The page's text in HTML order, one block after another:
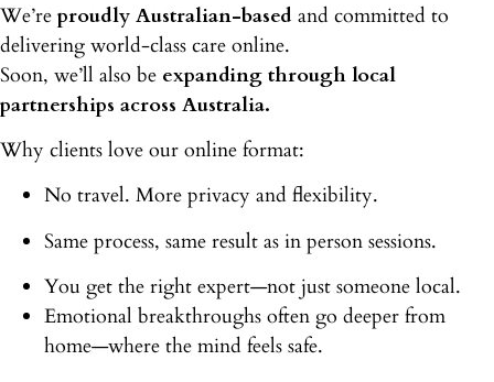
We’re proudly Australian-based and committed to
delivering world-class care online.
Soon, we’ll also be expanding through local
partnerships across Australia.
Why clients love our online format:
No travel. More privacy and flexibility.
Same process, same result as in person sessions.
You get the right expert—not just someone local.
Emotional breakthroughs often go deeper from
home—where the mind feels safe.